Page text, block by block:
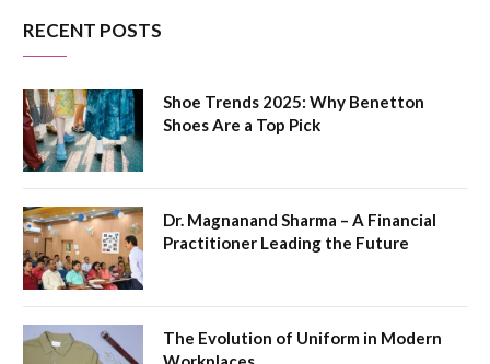
RECENT POSTS
Shoe Trends 2025: Why Benetton
Shoes Are a Top Pick
Dr. Magnanand Sharma – A Financial
Practitioner Leading the Future
The Evolution of Uniform in Modern